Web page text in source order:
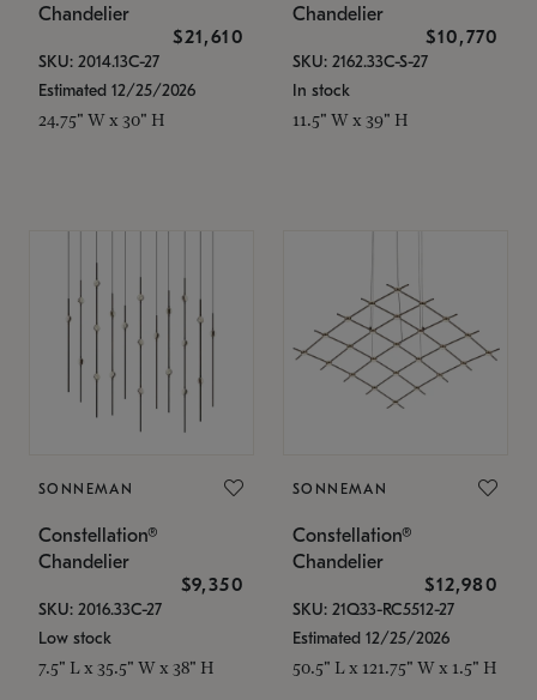
Chandelier
$21,610
SKU: 2014.13C-27
Estimated 12/25/2026
24.75" W x 30" H
Chandelier
$10,770
SKU: 2162.33C-S-27
In stock
11.5" W x 39" H
SONNEMAN
Constellation®
Chandelier
$9,350
SKU: 2016.33C-27
Low stock
7.5" L x 35.5" W x 38" H
SONNEMAN
Constellation®
Chandelier
$12,980
SKU: 21Q33-RC5512-27
Estimated 12/25/2026
50.5" L x 121.75" W x 1.5" H